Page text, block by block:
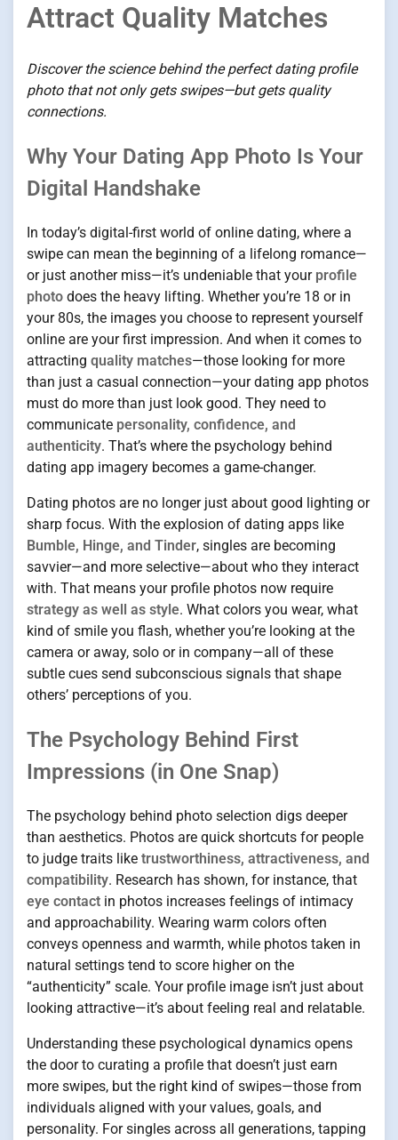
Attract Quality Matches
Discover the science behind the perfect dating profile
photo that not only gets swipes—but gets quality
connections.
Why Your Dating App Photo Is Your
Digital Handshake
In today’s digital-first world of online dating, where a
swipe can mean the beginning of a lifelong romance—
or just another miss—it’s undeniable that your profile
photo does the heavy lifting. Whether you’re 18 or in
your 80s, the images you choose to represent yourself
online are your first impression. And when it comes to
attracting quality matches—those looking for more
than just a casual connection—your dating app photos
must do more than just look good. They need to
communicate personality, confidence, and
authenticity. That’s where the psychology behind
dating app imagery becomes a game-changer.
Dating photos are no longer just about good lighting or
sharp focus. With the explosion of dating apps like
Bumble, Hinge, and Tinder, singles are becoming
savvier—and more selective—about who they interact
with. That means your profile photos now require
strategy as well as style. What colors you wear, what
kind of smile you flash, whether you’re looking at the
camera or away, solo or in company—all of these
subtle cues send subconscious signals that shape
others’ perceptions of you.
The Psychology Behind First
Impressions (in One Snap)
The psychology behind photo selection digs deeper
than aesthetics. Photos are quick shortcuts for people
to judge traits like trustworthiness, attractiveness, and
compatibility. Research has shown, for instance, that
eye contact in photos increases feelings of intimacy
and approachability. Wearing warm colors often
conveys openness and warmth, while photos taken in
natural settings tend to score higher on the
“authenticity” scale. Your profile image isn’t just about
looking attractive—it’s about feeling real and relatable.
Understanding these psychological dynamics opens
the door to curating a profile that doesn’t just earn
more swipes, but the right kind of swipes—those from
individuals aligned with your values, goals, and
personality. For singles across all generations, tapping